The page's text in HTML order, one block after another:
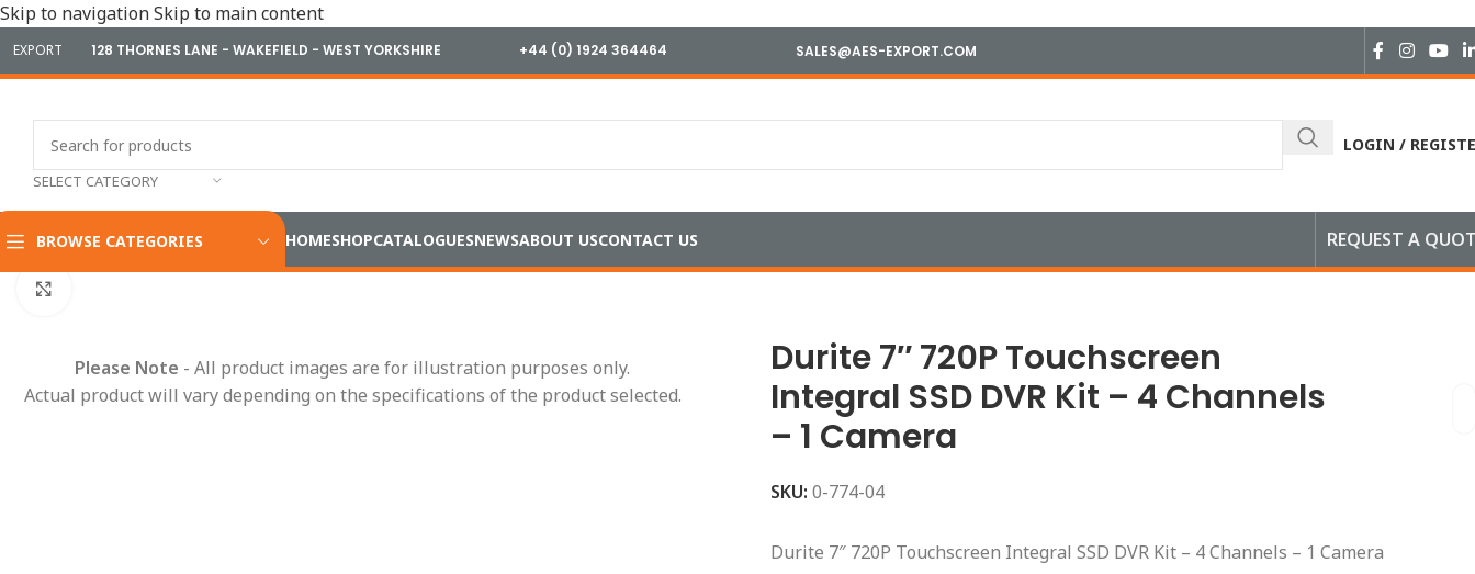
Skip to navigationSkip to main content
EXPORT 128 THORNES LANE - WAKEFIELD - WEST YORKSHIRE +44 (0) 1924 364464 SALES@AES-EXPORT.COM
SELECT CATEGORY
LOGIN /
BROWSE CATEGORIES HOMESHOPCATALOGUESNEWSABOUT USCONTACT US REQUEST A
Please Note - All product images are for illustration purposes only.
Actual product will vary depending on the specifications of the product selected.
Durite 7″ 720P Touchscreen
Integral SSD DVR Kit – 4 Channels
– 1 Camera
SKU: 0-774-04
Durite 7″ 720P Touchscreen Integral SSD DVR Kit – 4 Channels – 1 Camera